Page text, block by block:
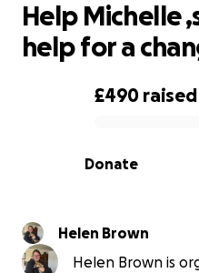
0% complete
£490 raised
Donate
Help Michelle
help for a
Helen Brown
Helen Brown is